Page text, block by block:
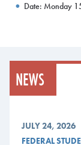
Date: Monday
NEWS
JULY 24, 2026
FEDERAL